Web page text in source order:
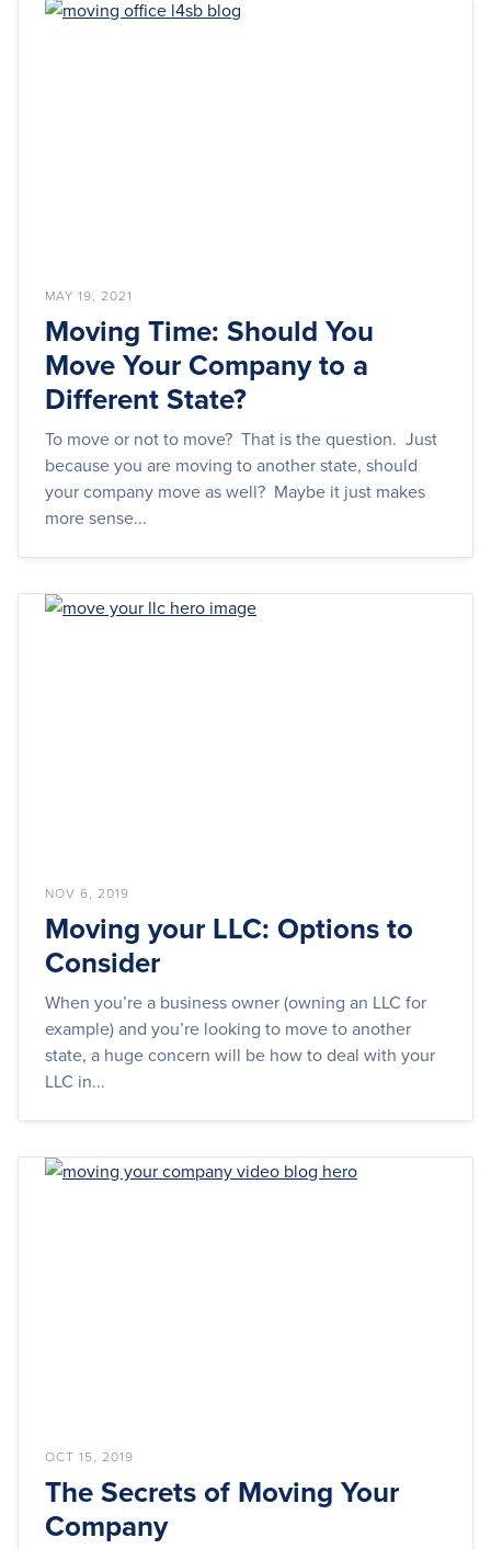
MAY 19, 2021
Moving Time: Should You
Move Your Company to a
Different State?
To move or not to move? That is the question. Just
because you are moving to another state, should
your company move as well? Maybe it just makes
more sense...
NOV 6, 2019
Moving your LLC: Options to
Consider
When you’re a business owner (owning an LLC for
example) and you’re looking to move to another
state, a huge concern will be how to deal with your
LLC in...
OCT 15, 2019
The Secrets of Moving Your
Company